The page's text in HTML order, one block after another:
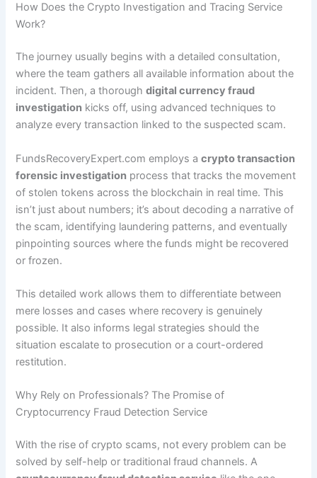
How Does the Crypto Investigation and Tracing Service
Work?
The journey usually begins with a detailed consultation,
where the team gathers all available information about the
incident. Then, a thoroughdigital currency fraud
investigation kicks off, using advanced techniques to
analyze every transaction linked to the suspected scam.
FundsRecoveryExpert.com employs acrypto transaction
forensic investigation process that tracks the movement
of stolen tokens across the blockchain in real time. This
isn’t just about numbers; it’s about decoding a narrative of
the scam, identifying laundering patterns, and eventually
pinpointing sources where the funds might be recovered
or frozen.
This detailed work allows them to differentiate between
mere losses and cases where recovery is genuinely
possible. It also informs legal strategies should the
situation escalate to prosecution or a court-ordered
restitution.
Why Rely on Professionals? The Promise of
Cryptocurrency Fraud Detection Service
With the rise of crypto scams, not every problem can be
solved by self-help or traditional fraud channels. A